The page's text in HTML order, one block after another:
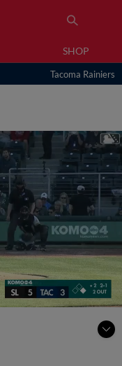
SHOP
Tacoma Rainiers